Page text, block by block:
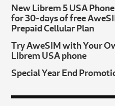
New Librem 5 USA
for 30-days of free
Prepaid Cellular Plan
Try AweSIM with Your
Librem USA phone
Special Year End